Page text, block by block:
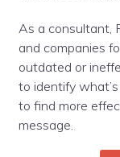
As a consultant,
and companies
outdated or
to identify
to find more
message.